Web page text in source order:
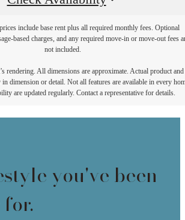
include base rent plus all required monthly fees. Optional
based charges, and any required move-in or move-out fees
not included.
rendering. All dimensions are approximate. Actual product and
dimension or detail. Not all features are available in every
are updated regularly. Contact a representative for details.
you've been